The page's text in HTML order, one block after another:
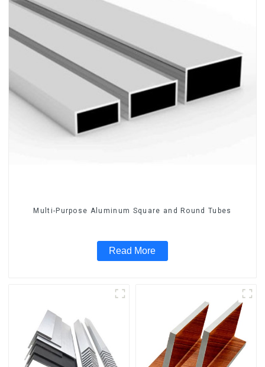
Multi-Purpose Aluminum Square and Round Tubes
Read More